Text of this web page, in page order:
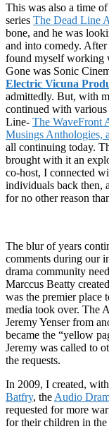
This was also a time
series The Dead Line
bone, and he was
and into comedy.
found myself working
Gone was Sonic
Electric Vicuna
admittedly. But, with
continued with
Line- The WaveFront
Musings Anthologies,
all continuing today.
brought with it an
co-host, I connected
individuals back then,
for no other reason
The blur of years
comments during our
drama community
Marccus Beatty
was the premier place
media took over. The
Jeremy Yenser from
became the “yellow
Jeremy was called to
the requests.
In 2009, I created,
Batfry, the Audio
requested for more
for their children in the